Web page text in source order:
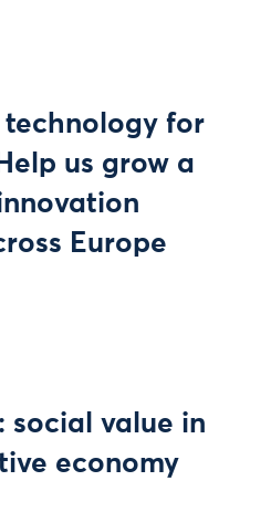
technology for
us grow a
Europe
social value in
economy